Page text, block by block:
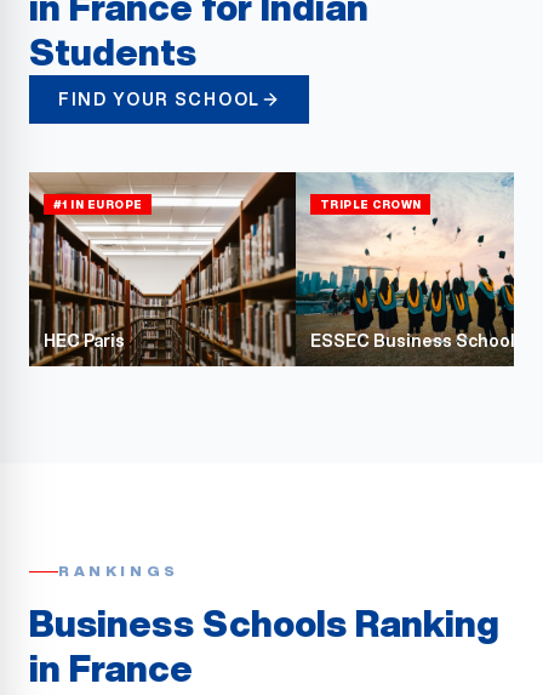
in France for Indian
Students
FIND YOUR SCHOOL
#1 IN EUROPE
HEC Paris
TRIPLE CROWN
ESSEC Business School
RANKINGS
Business Schools Ranking
in France